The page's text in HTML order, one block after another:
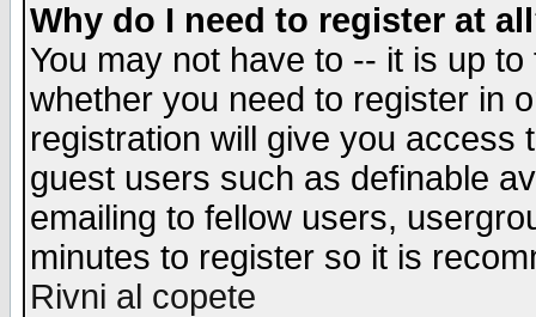
Why do I need to register at
You may not have to -- it is up
whether you need to register in
registration will give you access
guest users such as definable
emailing to fellow users,
minutes to register so it is
Rivni al copete